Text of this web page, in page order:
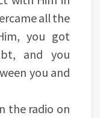
all the
you got
and you
you and
the radio on